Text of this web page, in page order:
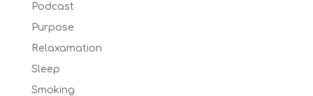
Podcast
Purpose
Relaxamation
Sleep
Smoking